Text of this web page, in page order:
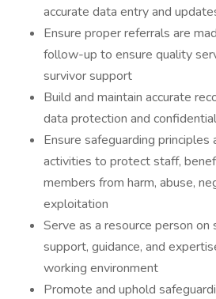
accurate data entry and
Ensure proper referrals are
follow-up to ensure quality
survivor support
Build and maintain accurate
data protection and
Ensure safeguarding
activities to protect staff,
members from harm, abuse,
exploitation
Serve as a resource person on
support, guidance, and
working environment
Promote and uphold